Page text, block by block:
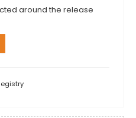
around the release